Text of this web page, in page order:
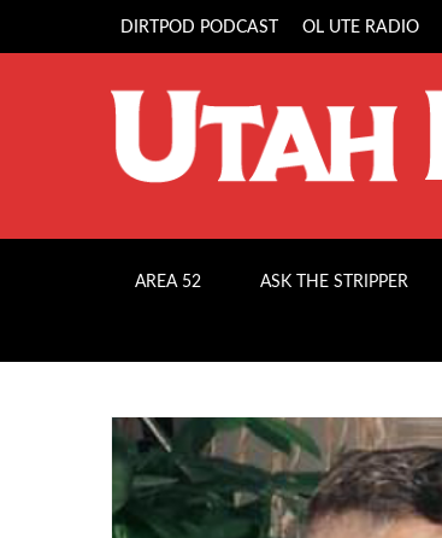
DIRTPOD PODCAST OL UTE RADIO
AREA 52 ASK THE STRIPPER